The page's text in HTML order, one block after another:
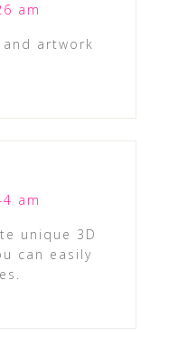
am
artwork
am
unique 3D
can easily